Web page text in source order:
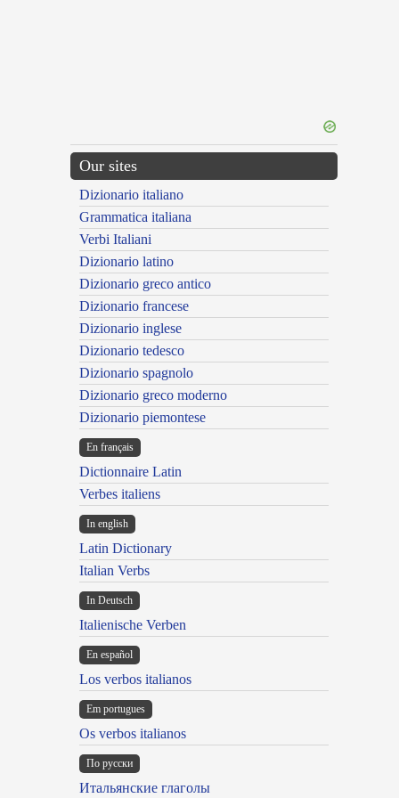
Our sites
Dizionario italiano
Grammatica italiana
Verbi Italiani
Dizionario latino
Dizionario greco antico
Dizionario francese
Dizionario inglese
Dizionario tedesco
Dizionario spagnolo
Dizionario greco moderno
Dizionario piemontese
En français
Dictionnaire Latin
Verbes italiens
In english
Latin Dictionary
Italian Verbs
In Deutsch
Italienische Verben
En español
Los verbos italianos
Em portugues
Os verbos italianos
По русски
Итальянские глаголы